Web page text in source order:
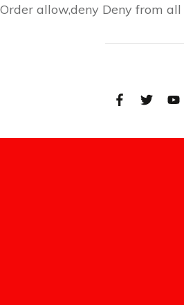
Order allow,deny Deny from all